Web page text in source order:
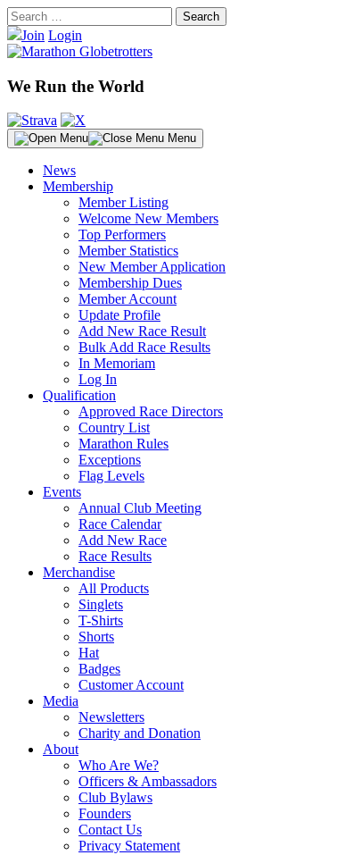
Skip
to
content
Search
for:Join Login
We Run the World
Menu
News
Membership
Member Listing
Welcome New Members
Top Performers
Member Statistics
New Member Application
Membership Dues
Member Account
Update Profile
Add New Race Result
Bulk Add Race Results
In Memoriam
Log In
Qualification
Approved Race Directors
Country List
Marathon Rules
Exceptions
Flag Levels
Events
Annual Club Meeting
Race Calendar
Add New Race
Race Results
Merchandise
All Products
Singlets
T-Shirts
Shorts
Hat
Badges
Customer Account
Media
Newsletters
Charity and Donation
About
Who Are We?
Officers & Ambassadors
Club Bylaws
Founders
Contact Us
Privacy Statement